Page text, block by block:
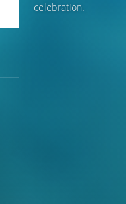
celebration.